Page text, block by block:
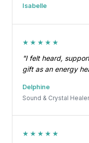
Isabelle
★★★★★
"I felt heard,
gift as an energy
Delphine
Sound & Crystal Healer
★★★★★